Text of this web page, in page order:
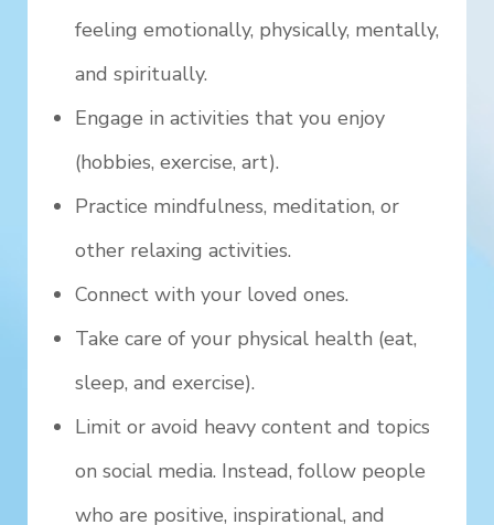
feeling emotionally, physically, mentally,
and spiritually.
Engage in activities that you enjoy
(hobbies, exercise, art).
Practice mindfulness, meditation, or
other relaxing activities.
Connect with your loved ones.
Take care of your physical health (eat,
sleep, and exercise).
Limit or avoid heavy content and topics
on social media. Instead, follow people
who are positive, inspirational, and